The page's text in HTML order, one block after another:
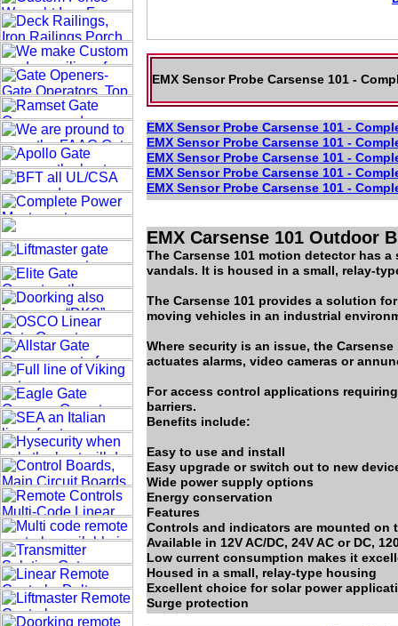
EMX Carsense 101 Outdoor
The Carsense 101 motion detector has
vandals. It is housed in a small, relay-
The Carsense 101 provides a solution
moving vehicles in an industrial
Where security is an issue, the
actuates alarms, video cameras or
For access control applications
barriers.
Benefits include:
Easy to use and install
Easy upgrade or switch out to new
Wide power supply options
Energy conservation
Features
Controls and indicators are mounted
Available in 12V AC/DC, 24V AC or DC,
Low current consumption makes it
Housed in a small, relay-type housing
Excellent choice for solar power
Surge protection
EMX Sensor Probe Carsense 101 -
EMX Sensor Probe Carsense 101 -
EMX Sensor Probe Carsense 101 -
EMX Sensor Probe Carsense 101 -
EMX Sensor Probe Carsense 101 -
EMX Sensor Probe Carsense 101 -